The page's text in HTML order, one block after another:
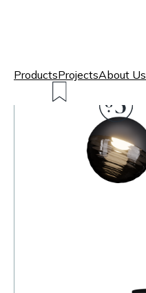
ProductsProjectsAbout Us